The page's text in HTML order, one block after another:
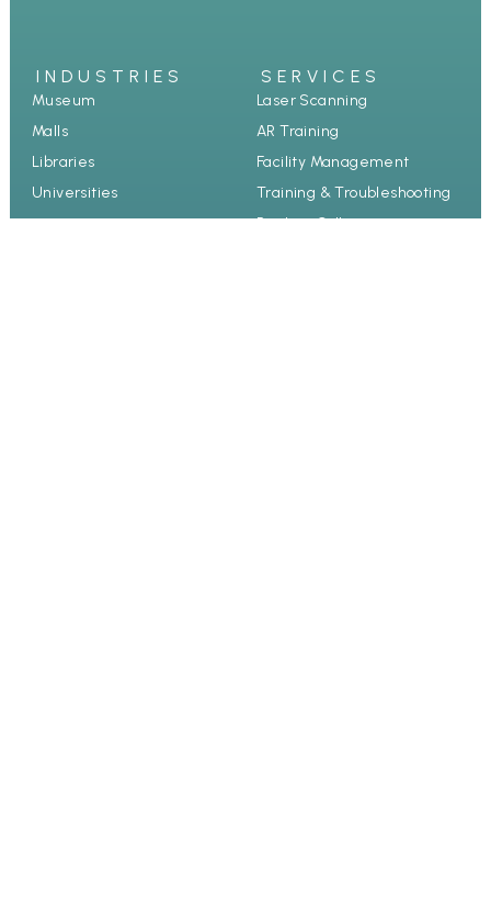
INDUSTRIES
Museum
Malls
Libraries
Universities
SERVICES
Laser Scanning
AR Training
Facility Management
Training & Troubleshooting
Product Collection